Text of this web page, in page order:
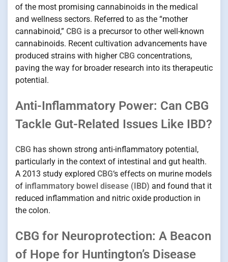
of the most promising cannabinoids in the medical
and wellness sectors. Referred to as the “mother
cannabinoid,” CBG is a precursor to other well-known
cannabinoids. Recent cultivation advancements have
produced strains with higherCBG concentrations,
paving the way for broader research into its therapeutic
potential.
Anti-Inflammatory Power: Can CBG
Tackle Gut-Related Issues Like IBD?
CBG has shown strong anti-inflammatory potential,
particularly in the context of intestinal and gut health.
A 2013 study explored CBG‘s effects on murine models
of inflammatory bowel disease (IBD) and found that it
reduced inflammation and nitric oxide production in
the colon.
CBG for Neuroprotection: A Beacon
of Hope for Huntington’s Disease